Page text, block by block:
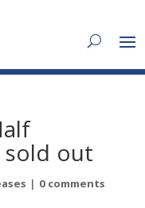
sold out
| 0 comments